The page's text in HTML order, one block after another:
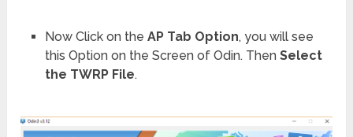
Now Click on the AP Tab Option, you will see
this Option on the Screen of Odin. Then Select
the TWRP File.